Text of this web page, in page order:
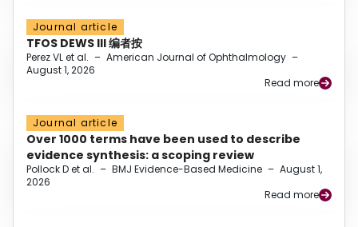
Journal article
TFOS DEWS III 编者按
Perez VL et al. – American Journal of Ophthalmology –
August 1, 2026
Read more
Journal article
Over 1000 terms have been used to describe
evidence synthesis: a scoping review
Pollock D et al. – BMJ Evidence-Based Medicine – August 1,
2026
Read more